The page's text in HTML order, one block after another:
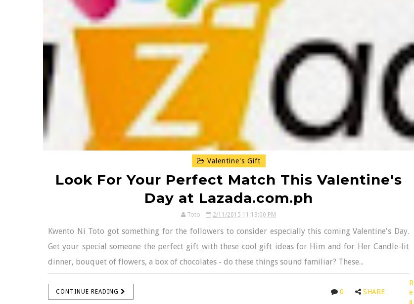
Valentine's Gift
Look For Your Perfect Match This Valentine's
Day at Lazada.com.ph
Toto 2/11/2015 11:13:00 PM
Kwento Ni Toto got something for the followers to consider especially this coming Valentine's Day.
Get your special someone the perfect gift with these cool gift ideas for Him and for Her Candle-lit
dinner, bouquet of flowers, a box of chocolates - do these things sound familiar? These...
CONTINUE READING 0 SHARE
R
e
a